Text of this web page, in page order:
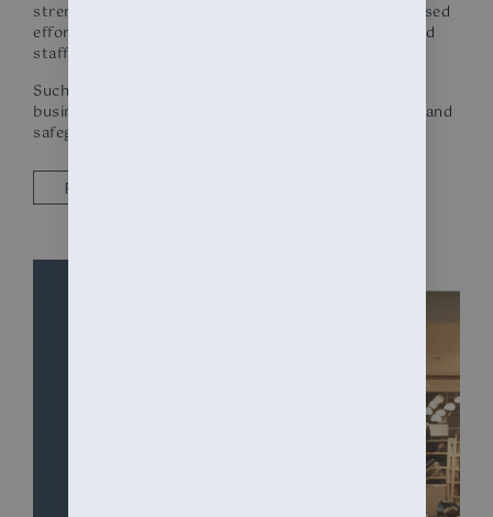
strength deters potential intruders due to the increased
effort required to gain entry and protects patrons and
staff from accidental injury due to broken glass.
Such preventative measures are integral to modern
business security protocols, providing peace of mind and
safeguarding against the unpredictable.
REQUEST A QUOTE